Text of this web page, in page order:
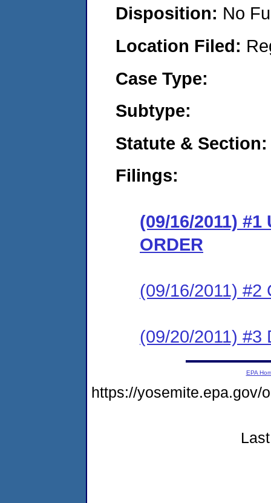
Disposition: No
Location Filed:
Case Type:
Subtype:
Statute & Section:
Filings:
(09/16/2011) #1
ORDER
(09/16/2011) #2
(09/20/2011) #3
EPA
https://yosemite.epa.gov/